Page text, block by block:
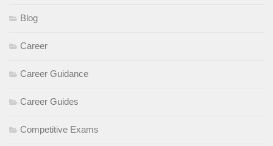
Blog
Career
Career Guidance
Career Guides
Competitive Exams